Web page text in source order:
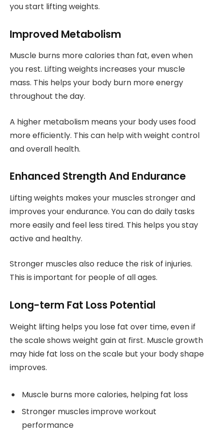
you start lifting weights.
Improved Metabolism
Muscle burns more calories than fat, even when
you rest. Lifting weights increases your muscle
mass. This helps your body burn more energy
throughout the day.
A higher metabolism means your body uses food
more efficiently. This can help with weight control
and overall health.
Enhanced Strength And Endurance
Lifting weights makes your muscles stronger and
improves your endurance. You can do daily tasks
more easily and feel less tired. This helps you stay
active and healthy.
Stronger muscles also reduce the risk of injuries.
This is important for people of all ages.
Long-term Fat Loss Potential
Weight lifting helps you lose fat over time, even if
the scale shows weight gain at first. Muscle growth
may hide fat loss on the scale but your body shape
improves.
Muscle burns more calories, helping fat loss
Stronger muscles improve workout
performance